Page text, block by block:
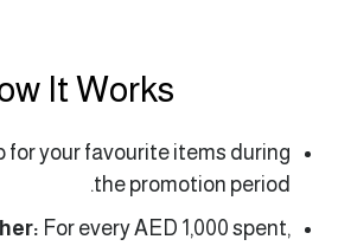
It Works
for your favourite items during
the promotion period.
For every AED 1,000 spent,